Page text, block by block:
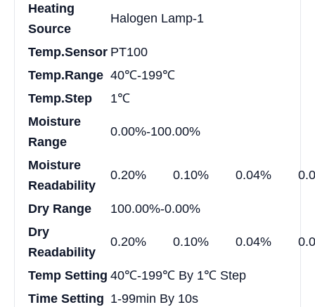
Heating
Source
Halogen Lamp-1
Temp.Sensor PT100
Temp.Range 40℃-199℃
Temp.Step
1℃
Moisture
Range
0.00%-100.00%
Moisture
Readability
0.20% 0.10% 0.04%
Dry Range
100.00%-0.00%
Dry
Readability
0.20% 0.10% 0.04%
Temp Setting 40℃-199℃ By 1℃ Step
Time Setting 1-99min By 10s